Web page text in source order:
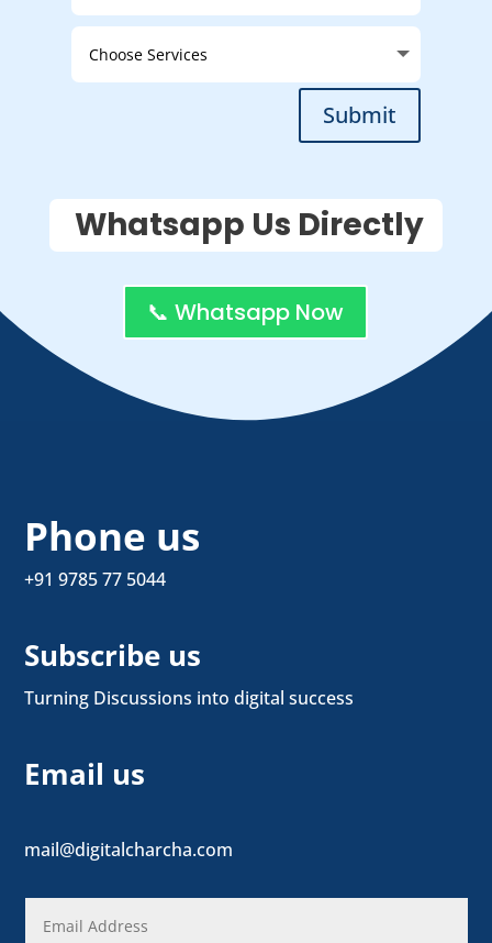
Submit
Whatsapp Us Directly
📞 Whatsapp Now
Phone us
+91 9785 77 5044
Subscribe us
Turning Discussions into digital success
Email us
mail@digitalcharcha.com